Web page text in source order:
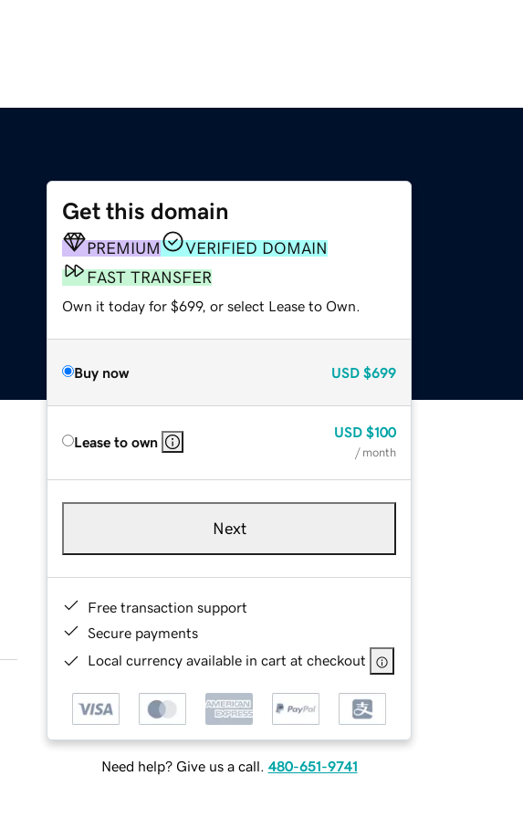
Get this domain
PREMIUM
VERIFIED DOMAIN
FAST TRANSFER
Own it today for $699, or select Lease to Own.
Buy now USD $699
Lease to own
USD $100
/ month
Next
Free transaction support
Secure payments
Local currency available in cart at checkout
Need help? Give us a call. 480-651-9741